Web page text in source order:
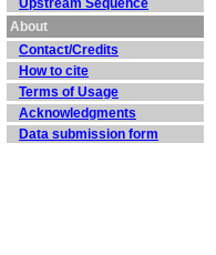
Upstream Sequence
About
Contact/Credits
How to cite
Terms of Usage
Acknowledgments
Data submission form